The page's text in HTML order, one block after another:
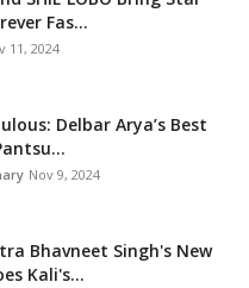
Fas...
11, 2024
Delbar Arya’s Best
Nov 9, 2024
Bhavneet Singh's New
Kali's...